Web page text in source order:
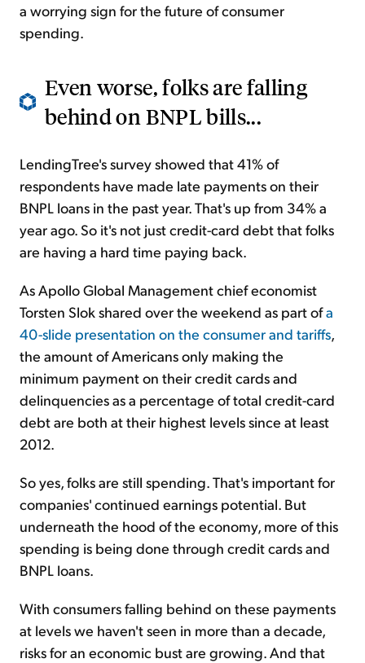
a worrying sign for the future of consumer
spending.
Even worse, folks are falling
behind on BNPL bills...
LendingTree's survey showed that 41% of
respondents have made late payments on their
BNPL loans in the past year. That's up from 34% a
year ago. So it's not just credit-card debt that folks
are having a hard time paying back.
As Apollo Global Management chief economist
Torsten Slok shared over the weekend as part ofa
40-slide presentation on the consumer and tariffs,
the amount of Americans only making the
minimum payment on their credit cards and
delinquencies as a percentage of total credit-card
debt are both at their highest levels since at least
2012.
So yes, folks are still spending. That's important for
companies' continued earnings potential. But
underneath the hood of the economy, more of this
spending is being done through credit cards and
BNPL loans.
With consumers falling behind on these payments
at levels we haven't seen in more than a decade,
risks for an economic bust are growing. And that